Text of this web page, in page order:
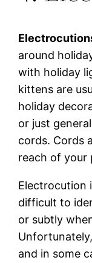
around
with holiday
kittens are
holiday
or just
cords. Cords
reach of your
Electrocution
difficult to
or subtly
and in some